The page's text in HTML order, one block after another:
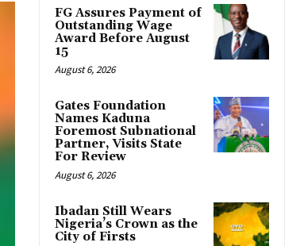
FG Assures Payment of
Outstanding Wage
Award Before August
15
August 6, 2026
Gates Foundation
Names Kaduna
Foremost Subnational
Partner, Visits State
For Review
August 6, 2026
Ibadan Still Wears
Nigeria’s Crown as the
City of Firsts